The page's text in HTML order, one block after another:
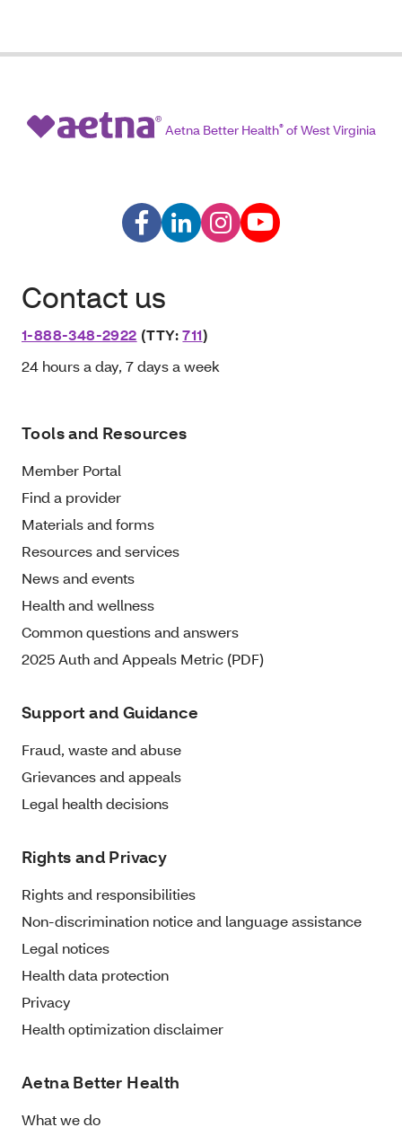
Aetna Better Health®of West Virginia
Contact us
1-888-348-2922 (TTY:711)
24 hours a day, 7 days a week
Tools and Resources
Member Portal
Find a provider
Materials and forms
Resources and services
News and events
Health and wellness
Common questions and answers
2025 Auth and Appeals Metric (PDF)
Support and Guidance
Fraud, waste and abuse
Grievances and appeals
Legal health decisions
Rights and Privacy
Rights and responsibilities
Non-discrimination notice and language assistance
Legal notices
Health data protection
Privacy
Health optimization disclaimer
Aetna Better Health
What we do